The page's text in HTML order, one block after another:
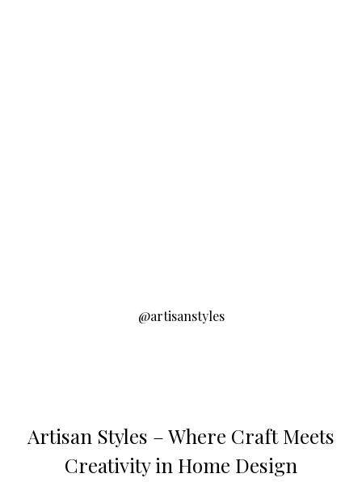
@artisanstyles
Artisan Styles – Where Craft Meets
Creativity in Home Design